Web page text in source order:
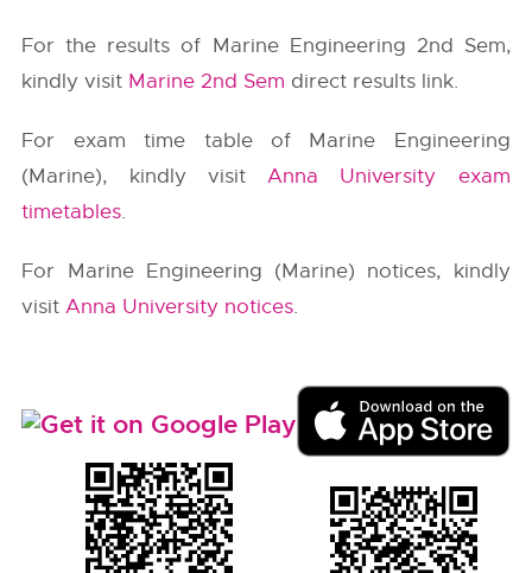
For the results of Marine Engineering 2nd Sem,
kindly visit Marine 2nd Sem direct results link.
For exam time table of Marine Engineering
(Marine), kindly visitAnna University exam
timetables.
For Marine Engineering (Marine) notices, kindly
visitAnna University notices.